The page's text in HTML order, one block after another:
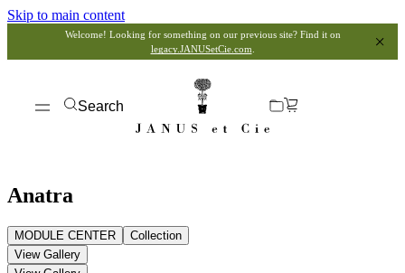
Skip to main content
Welcome! Looking for something on our previous site? Find it on
legacy.JANUSetCie.com
Search
Anatra
MODULE CENTER
Collection
View Gallery